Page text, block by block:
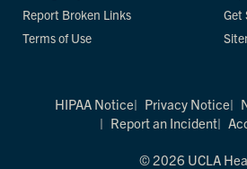
Report Broken Links
Terms of Use
Get
HIPAA Notice Privacy Notice
Report an Incident
© 2026 UCLA